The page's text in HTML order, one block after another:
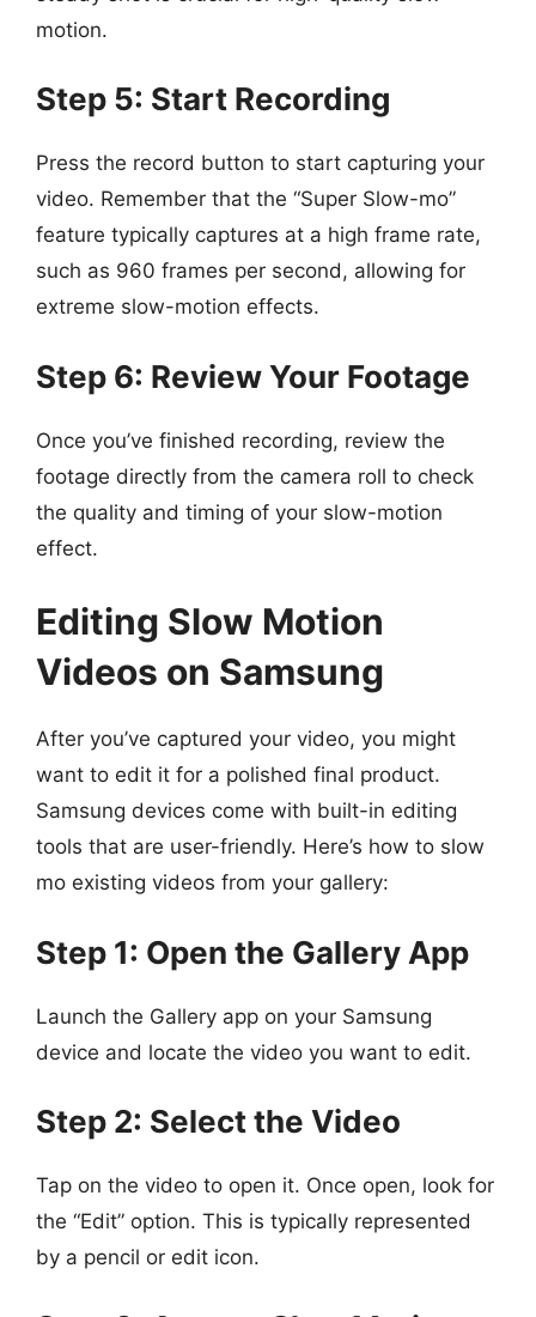
motion.
Step 5: Start Recording
Press the record button to start capturing your
video. Remember that the “Super Slow-mo”
feature typically captures at a high frame rate,
such as 960 frames per second, allowing for
extreme slow-motion effects.
Step 6: Review Your Footage
Once you’ve finished recording, review the
footage directly from the camera roll to check
the quality and timing of your slow-motion
effect.
Editing Slow Motion
Videos on Samsung
After you’ve captured your video, you might
want to edit it for a polished final product.
Samsung devices come with built-in editing
tools that are user-friendly. Here’s how to slow
mo existing videos from your gallery:
Step 1: Open the Gallery App
Launch the Gallery app on your Samsung
device and locate the video you want to edit.
Step 2: Select the Video
Tap on the video to open it. Once open, look for
the “Edit” option. This is typically represented
by a pencil or edit icon.